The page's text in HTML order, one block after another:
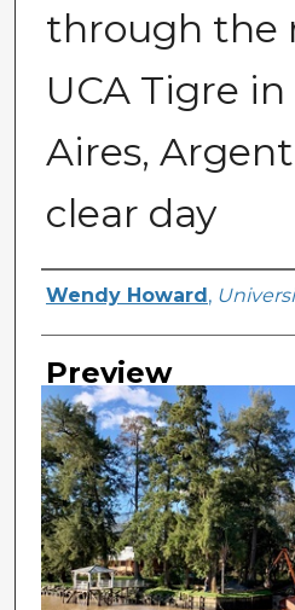
through the
UCA Tigre
Aires,
clear day
Creator
Wendy Howard ,
Preview